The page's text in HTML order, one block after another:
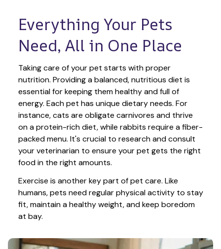
Everything Your Pets
Need, All in One Place
Taking care of your pet starts with proper
nutrition. Providing a balanced, nutritious diet is
essential for keeping them healthy and full of
energy. Each pet has unique dietary needs. For
instance, cats are obligate carnivores and thrive
on a protein-rich diet, while rabbits require a fiber-
packed menu. It's crucial to research and consult
your veterinarian to ensure your pet gets the right
food in the right amounts.
Exercise is another key part of pet care. Like
humans, pets need regular physical activity to stay
fit, maintain a healthy weight, and keep boredom
at bay.